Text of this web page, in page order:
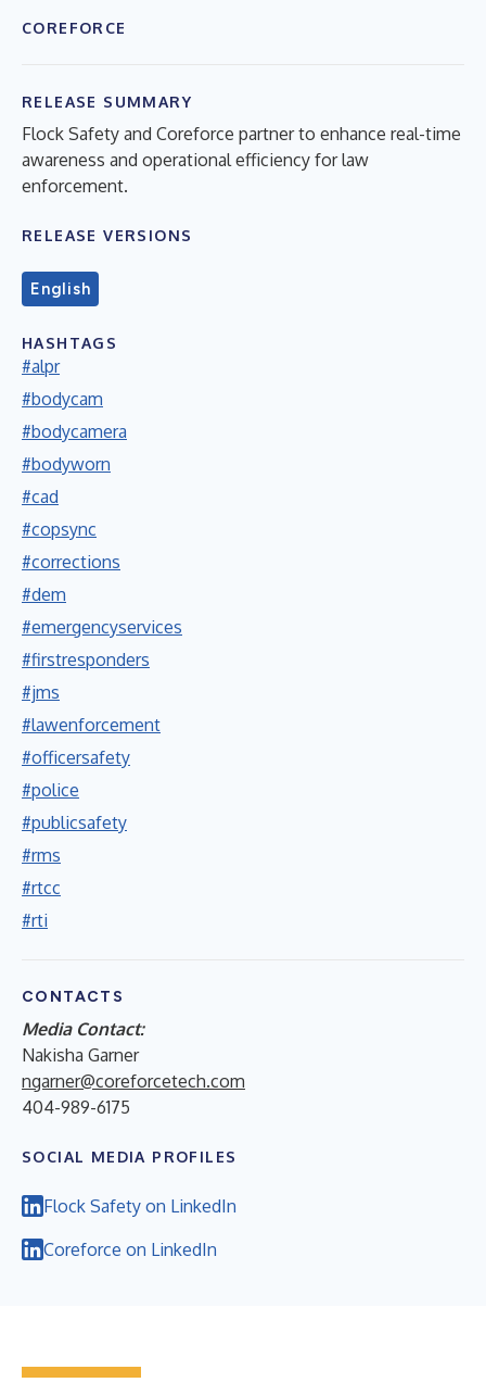
COREFORCE
RELEASE SUMMARY
Flock Safety and Coreforce partner to enhance real-time
awareness and operational efficiency for law
enforcement.
RELEASE VERSIONS
English
HASHTAGS
#alpr
#bodycam
#bodycamera
#bodyworn
#cad
#copsync
#corrections
#dem
#emergencyservices
#firstresponders
#jms
#lawenforcement
#officersafety
#police
#publicsafety
#rms
#rtcc
#rti
CONTACTS
Media Contact:
Nakisha Garner
ngarner@coreforcetech.com
404-989-6175
SOCIAL MEDIA PROFILES
Flock Safety on LinkedIn
Coreforce on LinkedIn